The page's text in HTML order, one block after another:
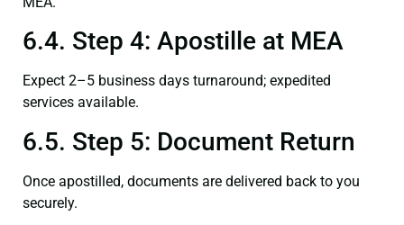
6.4. Step 4: Apostille at MEA
Expect 2–5 business days turnaround; expedited
services available.
6.5. Step 5: Document Return
Once apostilled, documents are delivered back to you
securely.